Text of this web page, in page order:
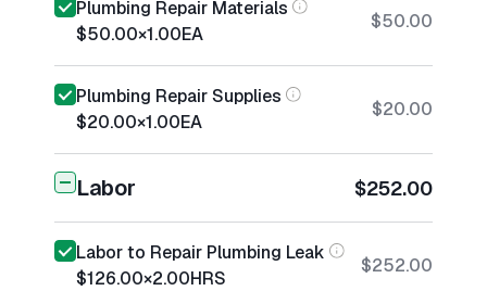
Plumbing Repair Materials
$50.00×1.00EA
$50.00
Plumbing Repair Supplies
$20.00×1.00EA
$20.00
Labor $252.00
Labor to Repair Plumbing Leak
$126.00×2.00HRS
$252.00